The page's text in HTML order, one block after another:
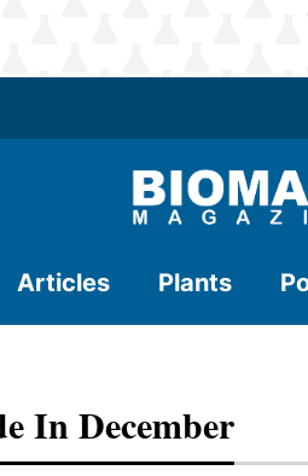
Articles Plants
In December